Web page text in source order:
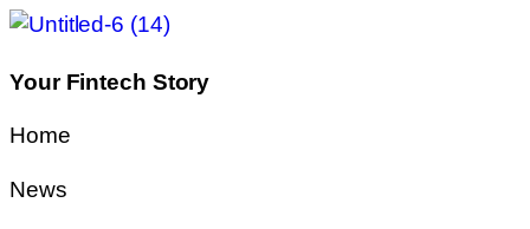
Your Fintech Story
Home
News